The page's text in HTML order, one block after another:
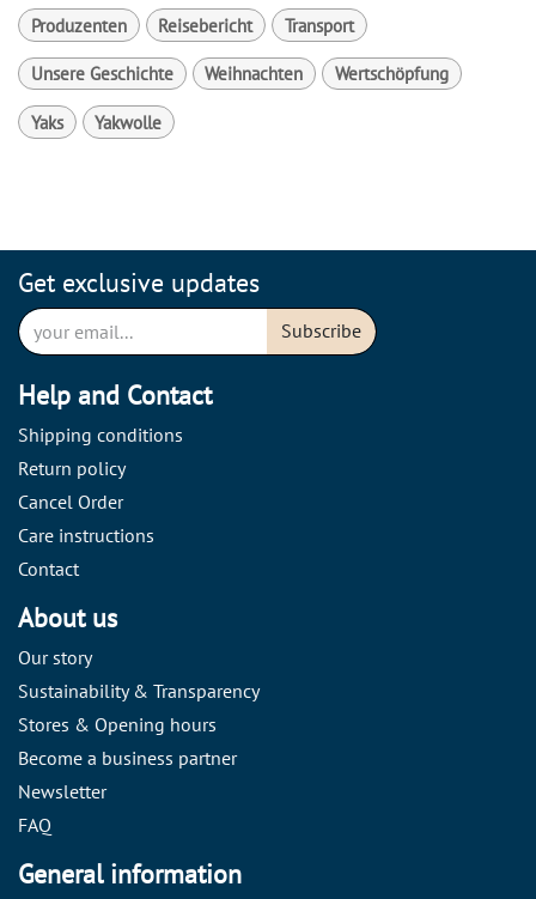
Produzenten Reisebericht Transport
Unsere Geschichte Weihnachten Wertschöpfung
Yaks Yakwolle
Help and Contact
Shipping conditions
Return policy
Cancel Order
Care instructions
Contact
About us
Our story
Sustainability & Transparency
Stores & Opening hours
Become a business partner
Newsletter
FAQ
General information
Get exclusive updates
Subscribe